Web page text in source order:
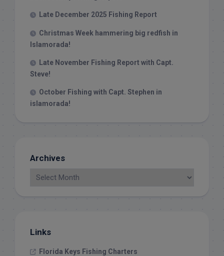
Late December 2025 Fishing Report
Christmas Week hammering big redfish in
Islamorada!
Late November Fishing Report with Capt.
Steve!
October Fishing with Capt. Stephen in
islamorada!
Archives
Links
Florida Keys Fishing Charters